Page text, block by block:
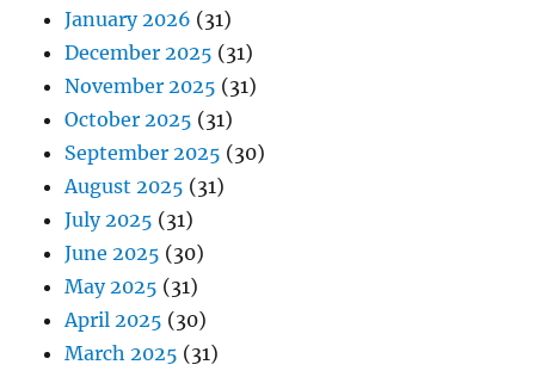
January 2026 (31)
December 2025 (31)
November 2025 (31)
October 2025 (31)
September 2025 (30)
August 2025 (31)
July 2025 (31)
June 2025 (30)
May 2025 (31)
April 2025 (30)
March 2025 (31)